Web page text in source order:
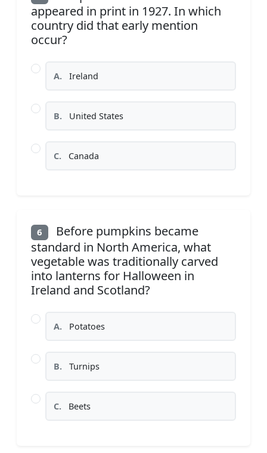
appeared in print in 1927. In which
country did that early mention
occur?
A. Ireland
B. United States
C. Canada
6
Before pumpkins became
standard in North America, what
vegetable was traditionally carved
into lanterns for Halloween in
Ireland and Scotland?
A. Potatoes
B. Turnips
C. Beets